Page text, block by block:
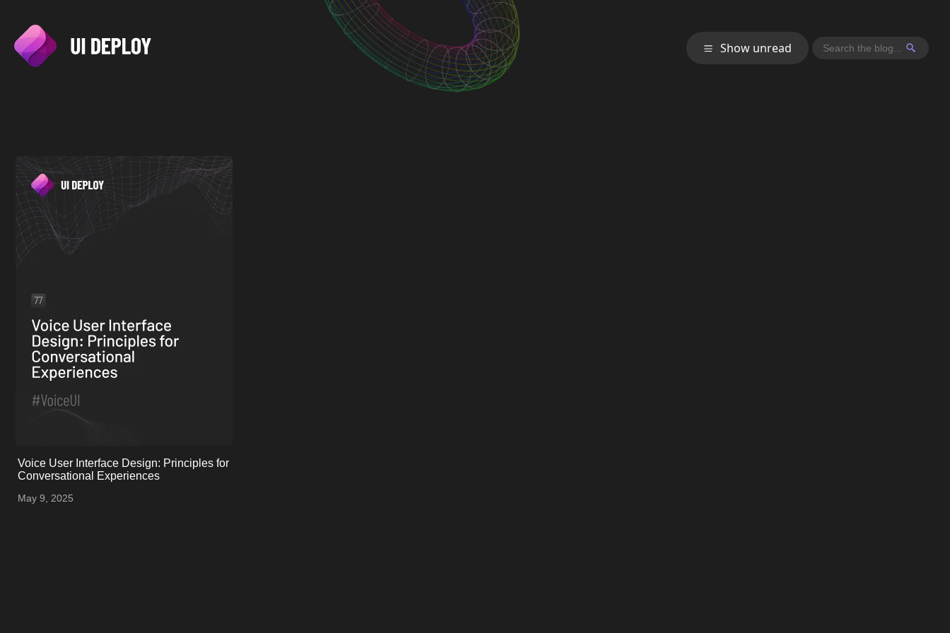
Show unread
onerror="this.onerror=null;
this.src='uploads/681e138b72c66_Instagram
Voice User Interface Design: Principles for
Conversational Experiences
May 9, 2025